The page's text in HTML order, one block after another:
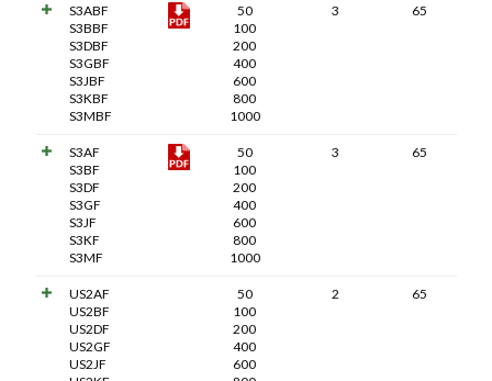
S3ABF
S3BBF
S3DBF
S3GBF
S3JBF
S3KBF
S3MBF
50
100
200
400
600
800
1000
3 65
S3AF
S3BF
S3DF
S3GF
S3JF
S3KF
S3MF
50
100
200
400
600
800
1000
3 65
US2AF
US2BF
US2DF
US2GF
US2JF
50
100
200
400
600
2 65